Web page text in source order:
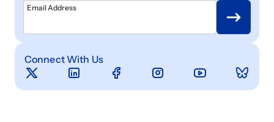
Email Address
Connect With Us